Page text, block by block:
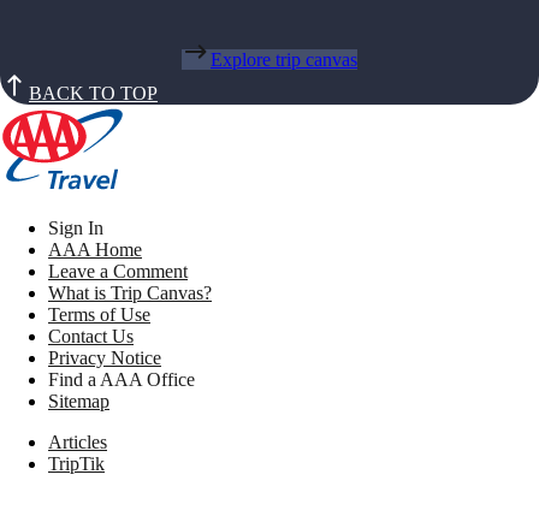
Explore trip canvas
BACK TO TOP
Sign In
AAA Home
Leave a Comment
What is Trip Canvas?
Terms of Use
Contact Us
Privacy Notice
Find a AAA Office
Sitemap
Articles
TripTik